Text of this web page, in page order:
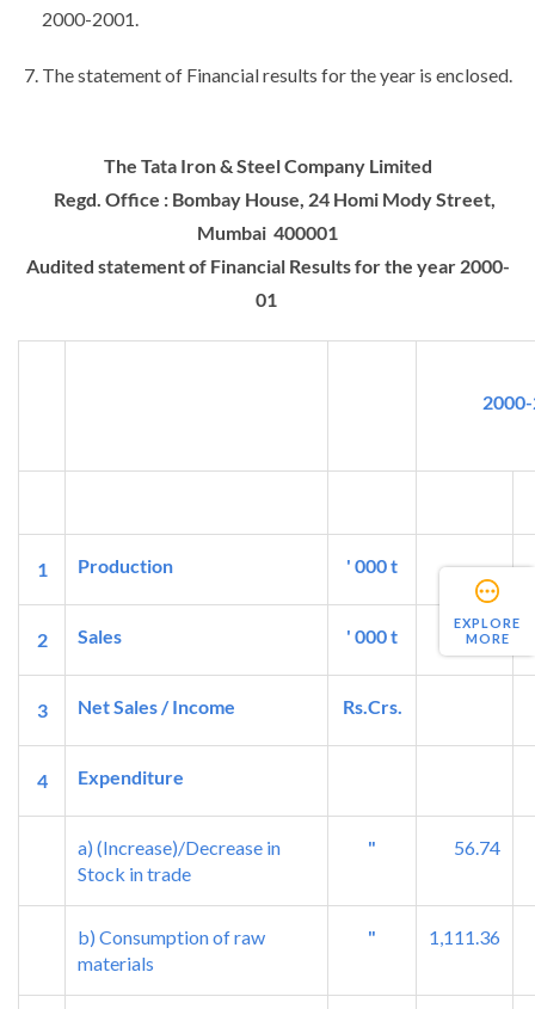
EXPLORE
MORE
2000-2001.
The statement of Financial results for the year is enclosed.
The Tata Iron & Steel Company Limited
Regd. Office : Bombay House, 24 Homi Mody Street,
Mumbai 400001
Audited statement of Financial Results for the year 2000-
01
1 Production ' 000 t
2 Sales ' 000 t
3 Net Sales / Income Rs.Crs.
4 Expenditure
a) (Increase)/Decrease in
Stock in trade
" 56.74
b) Consumption of raw
materials
" 1,111.36